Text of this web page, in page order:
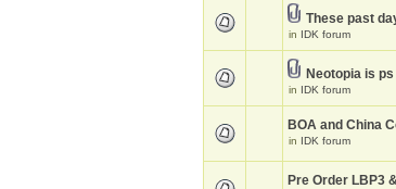
These past
in IDK forum
Neotopia is
in IDK forum
BOA and China
in IDK forum
Pre Order LBP3